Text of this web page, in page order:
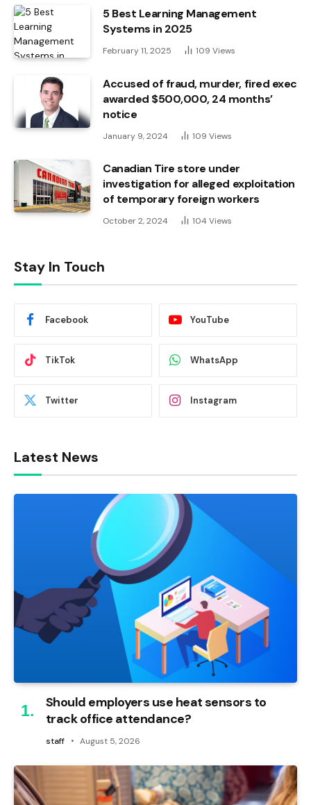
5 Best Learning Management
Systems in 2025
February 11, 2025 109 Views
Accused of fraud, murder, fired exec
awarded $500,000, 24 months’
notice
January 9, 2024 109 Views
Canadian Tire store under
investigation for alleged exploitation
of temporary foreign workers
October 2, 2024 104 Views
Stay In Touch
Facebook YouTube
TikTok WhatsApp
Twitter Instagram
Latest News
Should employers use heat sensors to
track office attendance?
staff August 5, 2026